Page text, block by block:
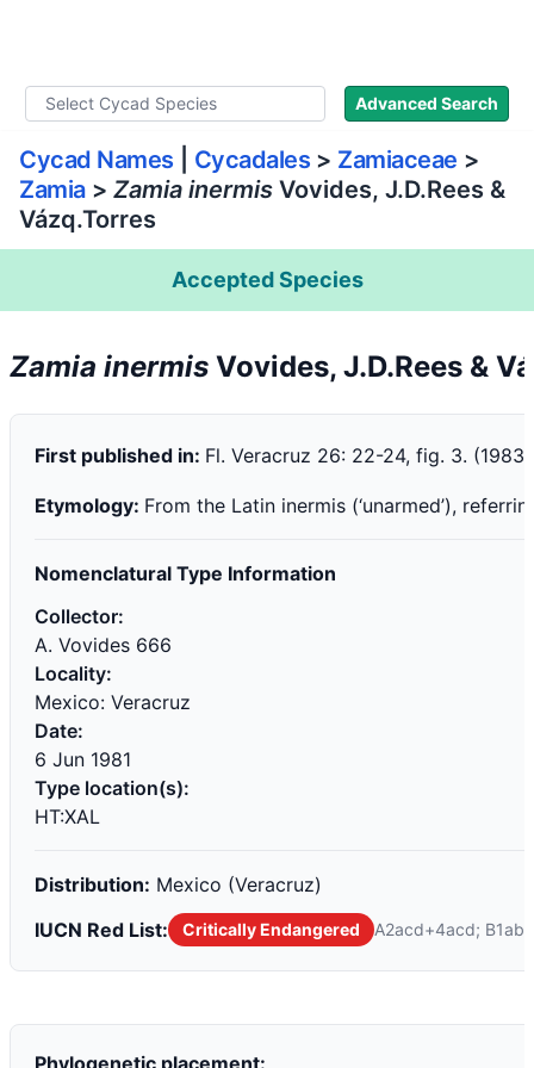
Advanced Search
Cycad Names Cycadales > Zamiaceae >
Zamia> Zamia inermisVovides, J.D.Rees &
Vázq.Torres
Accepted Species
Zamia inermis Vovides, J.D.Rees &
First published in: Fl. Veracruz 26: 22-24, fig. 3.
Etymology: From the Latin inermis (‘unarmed’),
Nomenclatural Type Information
Collector:
A. Vovides 666
Locality:
Mexico: Veracruz
Date:
6 Jun 1981
Type location(s):
HT:XAL
Distribution: Mexico (Veracruz)
IUCN Red List:
Critically Endangered A2acd+4acd;